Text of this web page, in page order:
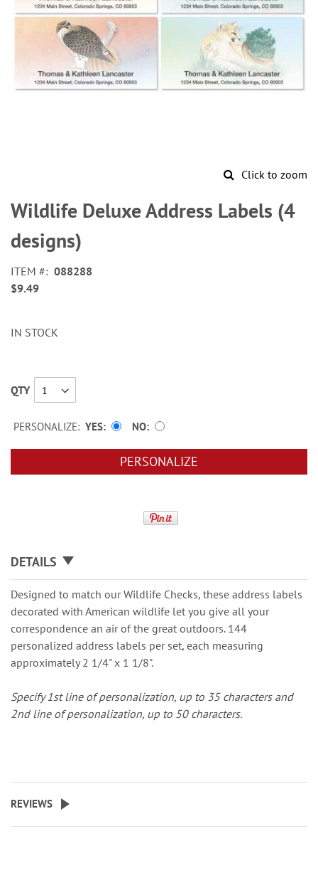
Click to zoom
to
the
beginning
of
images
gallery
Wildlife Deluxe Address Labels (4
designs)
ITEM
088288
$9.49
IN STOCK
QTY
PERSONALIZE: YES NO
PERSONALIZE
DETAILS
Designed to match our Wildlife Checks, these address labels
decorated with American wildlife let you give all your
correspondence an air of the great outdoors. 144
personalized address labels per set, each measuring
approximately 2 1/4" x 1 1/8".
Specify 1st line of personalization, up to 35 characters and
2nd line of personalization, up to 50 characters.
REVIEWS